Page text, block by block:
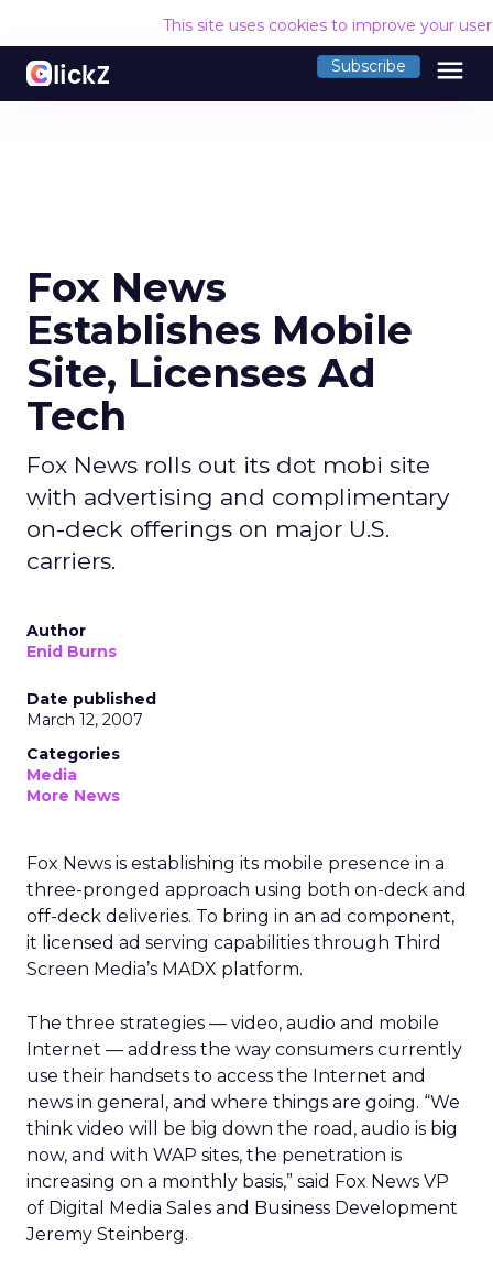
This site uses cookies to improve your
Subscribe menu
Fox News
Establishes Mobile
Site, Licenses Ad
Tech
Fox News rolls out its dot mobi site
with advertising and complimentary
on-deck offerings on major U.S.
carriers.
Author
Enid Burns
Date published
March 12, 2007
Categories
Media
More News
Fox News is establishing its mobile presence in a
three-pronged approach using both on-deck and
off-deck deliveries. To bring in an ad component,
it licensed ad serving capabilities through Third
Screen Media’s MADX platform.
The three strategies — video, audio and mobile
Internet — address the way consumers currently
use their handsets to access the Internet and
news in general, and where things are going. “We
think video will be big down the road, audio is big
now, and with WAP sites, the penetration is
increasing on a monthly basis,” said Fox News VP
of Digital Media Sales and Business Development
Jeremy Steinberg.